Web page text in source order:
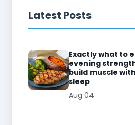
Latest Posts
Exactly what to
evening
build muscle
sleep
Aug 04